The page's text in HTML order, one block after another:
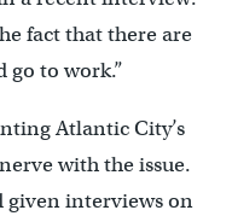
fact that there are
go to work.”
Atlantic City’s
with the issue.
given interviews on